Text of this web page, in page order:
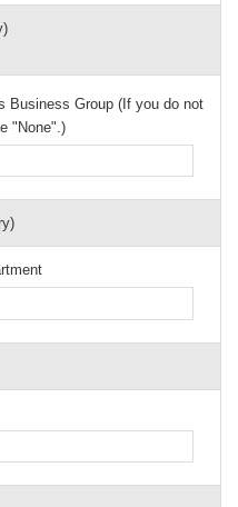
Business Group (If you do not
"None".)